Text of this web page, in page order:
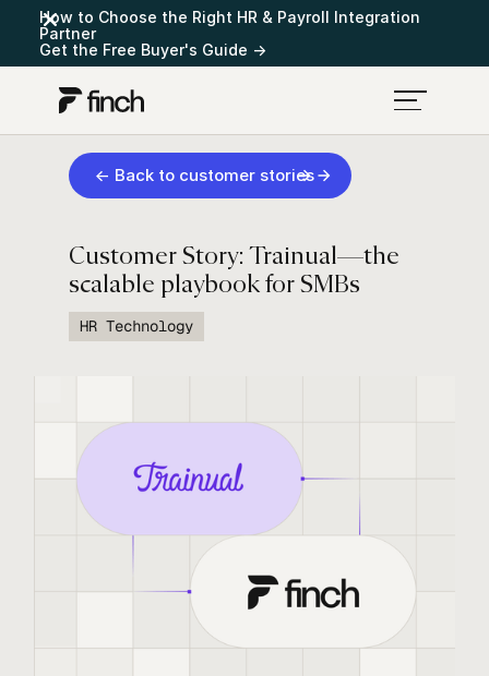
How to Choose the Right HR & Payroll Integration
Partner
Get the Free Buyer's Guide →
← Back to customer stories
Customer Story: Trainual—the
scalable playbook for SMBs
HR Technology